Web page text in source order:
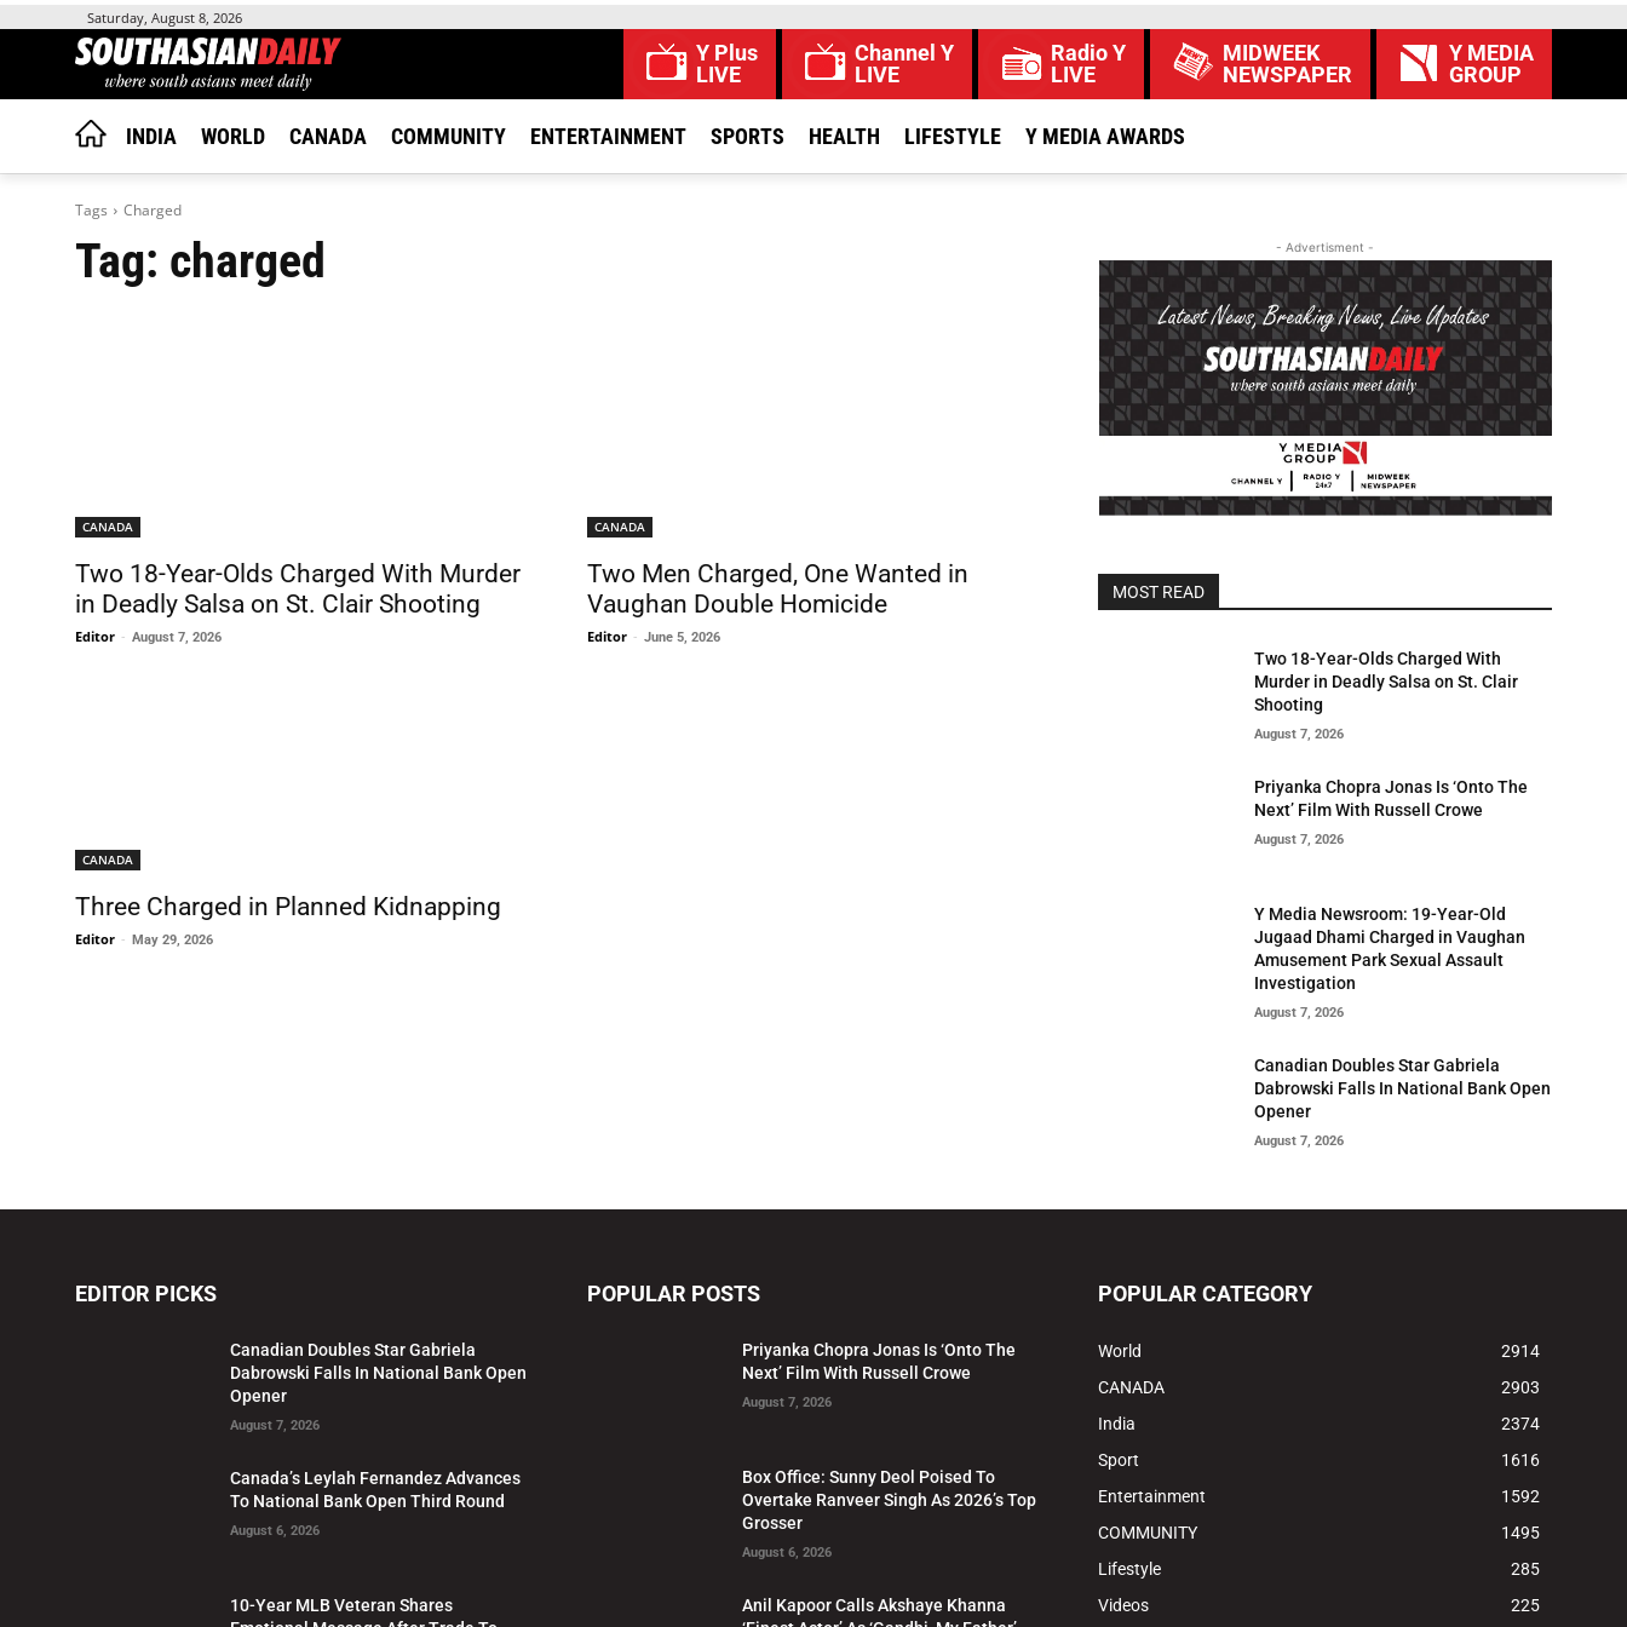
Saturday, August 8, 2026
Y Plus
LIVE
Channel Y
LIVE
Radio Y
LIVE
MIDWEEK
NEWSPAPER
Y MEDIA
GROUP
INDIA WORLD CANADA COMMUNITY ENTERTAINMENT SPORTS HEALTH LIFESTYLE Y MEDIA AWARDS
Tags Charged
Tag: charged
CANADA
Two 18-Year-Olds Charged With Murder
in Deadly Salsa on St. Clair Shooting
Editor - August 7, 2026
CANADA
Two Men Charged, One Wanted in
Vaughan Double Homicide
Editor - June 5, 2026
CANADA
Three Charged in Planned Kidnapping
Editor - May 29, 2026
- Advertisment -
MOST READ
Two 18-Year-Olds Charged With
Murder in Deadly Salsa on St. Clair
Shooting
August 7, 2026
Priyanka Chopra Jonas Is ‘Onto The
Next’ Film With Russell Crowe
August 7, 2026
Y Media Newsroom: 19-Year-Old
Jugaad Dhami Charged in Vaughan
Amusement Park Sexual Assault
Investigation
August 7, 2026
Canadian Doubles Star Gabriela
Dabrowski Falls In National Bank Open
Opener
August 7, 2026
EDITOR PICKS
Canadian Doubles Star Gabriela
Dabrowski Falls In National Bank Open
Opener
August 7, 2026
Canada’s Leylah Fernandez Advances
To National Bank Open Third Round
August 6, 2026
10-Year MLB Veteran Shares
POPULAR POSTS
Priyanka Chopra Jonas Is ‘Onto The
Next’ Film With Russell Crowe
August 7, 2026
Box Office: Sunny Deol Poised To
Overtake Ranveer Singh As 2026’s Top
Grosser
August 6, 2026
Anil Kapoor Calls Akshaye Khanna
POPULAR CATEGORY
World
2914
CANADA
2903
India
2374
Sport
1616
Entertainment
1592
COMMUNITY
1495
Lifestyle
285
Videos
225